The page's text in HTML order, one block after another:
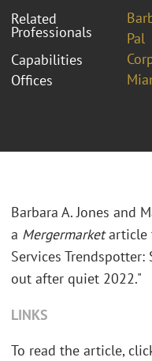
Related
Professionals
Pal
Capabilities
Offices
Barbara A. Jones and
a Mergermarketarticle
Services
out after quiet 2022."
LINKS
To read the article,